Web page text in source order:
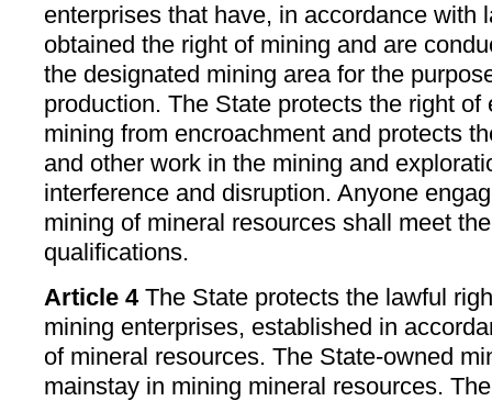
enterprises that have, in accordance with
obtained the right of mining and are
the designated mining area for the
production. The State protects the right of
mining from encroachment and protects
and other work in the mining and
interference and disruption. Anyone
mining of mineral resources shall meet
qualifications.
Article 4The State protects the lawful
mining enterprises, established in
of mineral resources. The State-owned
mainstay in mining mineral resources.